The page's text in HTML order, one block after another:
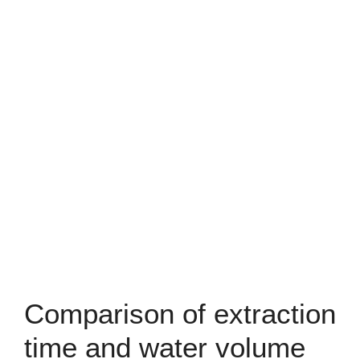
Comparison of extraction
time and water volume